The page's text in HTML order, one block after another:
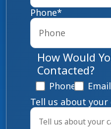
Phone*
How Would
Contacted?
Phone
Email
Tell us about your